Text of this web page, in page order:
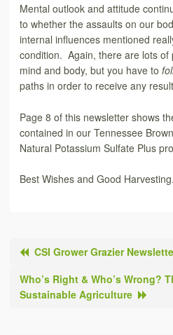
Mental outlook and attitude
to whether the assaults on our
internal influences mentioned
condition. Again, there are lots of
mind and body, but you have to
paths in order to receive any
Page 8 of this newsletter shows
contained in our Tennessee
Natural Potassium Sulfate Plus
Best Wishes and Good
CSI Grower Grazier
Who’s Right & Who’s Wrong?
Sustainable Agriculture